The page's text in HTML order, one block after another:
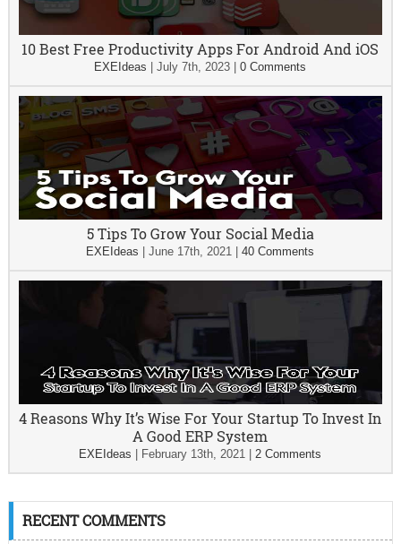
10 Best Free Productivity Apps For Android And iOS
EXEIdeas |July 7th, 2023 |0 Comments
5 Tips To Grow Your Social Media
EXEIdeas |June 17th, 2021 |40 Comments
4 Reasons Why It’s Wise For Your Startup To Invest In
A Good ERP System
EXEIdeas February 13th, 2021 |2 Comments
RECENT COMMENTS